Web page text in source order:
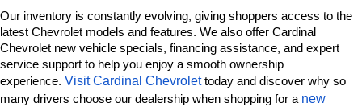
Our inventory is constantly evolving, giving shoppers access to the
latest Chevrolet models and features. We also offer Cardinal
Chevrolet new vehicle specials, financing assistance, and expert
service support to help you enjoy a smooth ownership
experience. Visit Cardinal Chevrolet today and discover why so
many drivers choose our dealership when shopping for a new